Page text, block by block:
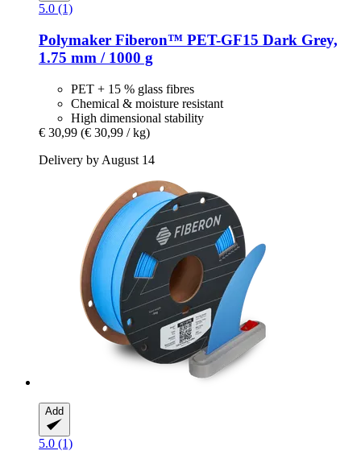
5.0 (1)
Polymaker Fiberon™ PET-​GF15 Dark Grey,
1.75 mm / 1000 g
PET + 15 % glass fibres
Chemical & moisture resistant
High dimensional stability
€ 30,99 (€ 30,99 / kg)
Delivery by August 14
Add
5.0 (1)